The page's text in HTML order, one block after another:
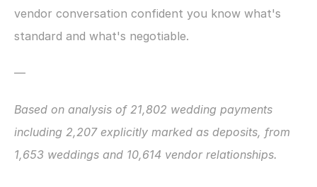
vendor conversation confident you know what's
standard and what's negotiable.
—
Based on analysis of 21,802 wedding payments
including 2,207 explicitly marked as deposits, from
1,653 weddings and 10,614 vendor relationships.